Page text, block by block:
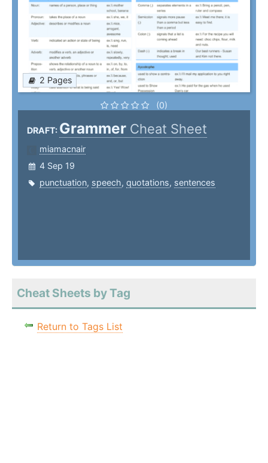
2 Pages
(0)
DRAFT: Grammer Cheat Sheet
miamacnair
4 Sep 19
punctuation, speech, quotations, sentences
Cheat Sheets by Tag
Return to Tags List